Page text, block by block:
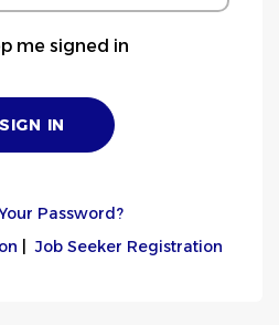
me signed in
Password?
|Job Seeker Registration